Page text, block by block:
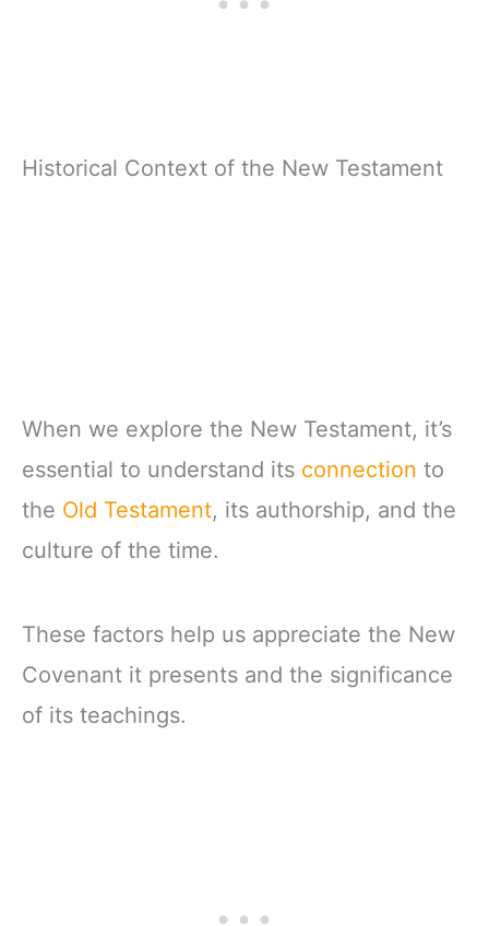
Historical Context of the New Testament
When we explore the New Testament, it’s
essential to understand its connection to
the Old Testament, its authorship, and the
culture of the time.
These factors help us appreciate the New
Covenant it presents and the significance
of its teachings.